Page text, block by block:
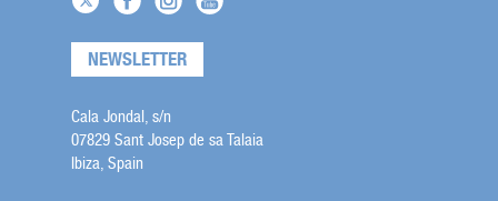
NEWSLETTER
Cala Jondal, s/n
07829 Sant Josep de sa Talaia
Ibiza, Spain